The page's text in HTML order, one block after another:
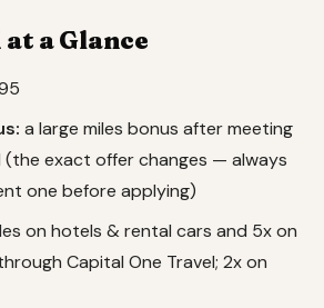
a Glance
a large miles bonus after meeting
(the exact offer changes — always
one before applying)
on hotels & rental cars and 5x on
Capital One Travel; 2x on